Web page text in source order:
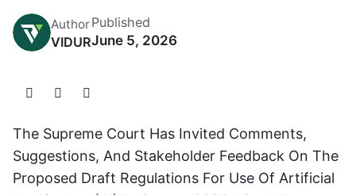
Author
VIDUR
Published
June 5, 2026
The Supreme Court Has Invited Comments,
Suggestions, And Stakeholder Feedback On The
Proposed Draft Regulations For Use Of Artificial